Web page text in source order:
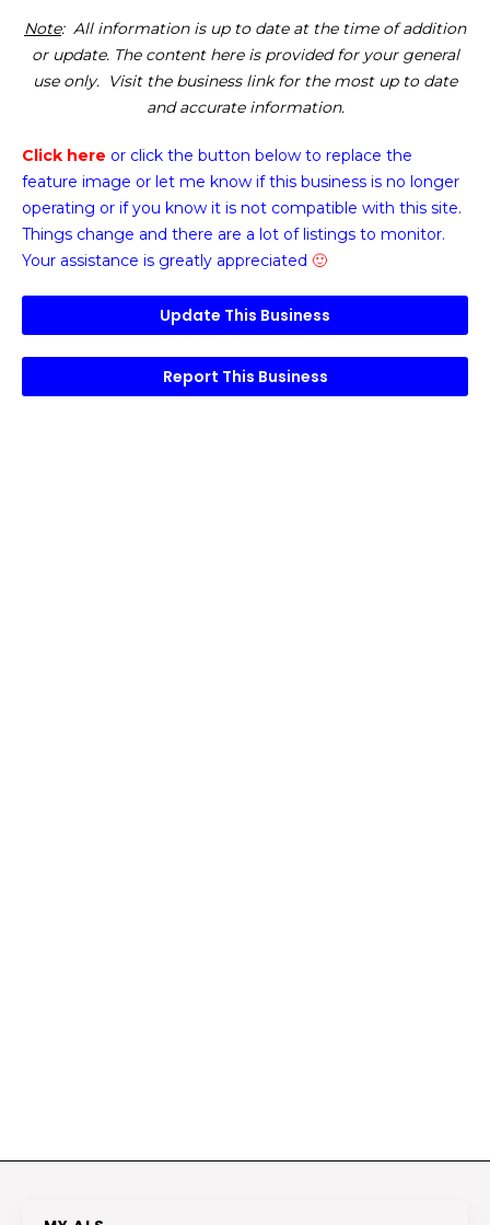
Note: All information is up to date at the time of addition
or update. The content here is provided for your general
use only. Visit the business link for the most up to date
and accurate information.
Click here or click the button below to replace the
feature image or let me know if this business is no longer
operating or if you know it is not compatible with this site.
Things change and there are a lot of listings to monitor.
Your assistance is greatly appreciated 🙂
Update This Business
Report This Business